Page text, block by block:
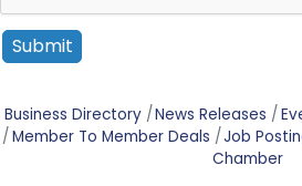
Business Directory News Releases
Member To Member Deals
Job
Chamber